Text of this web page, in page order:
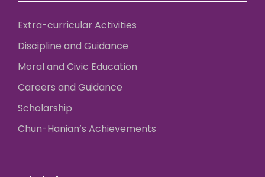
Extra-curricular Activities
Discipline and Guidance
Moral and Civic Education
Careers and Guidance
Scholarship
Chun-Hanian’s Achievements